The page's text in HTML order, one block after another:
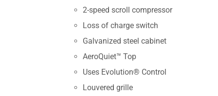
2-speed scroll compressor
Loss of charge switch
Galvanized steel cabinet
AeroQuiet™ Top
Uses Evolution® Control
Louvered grille